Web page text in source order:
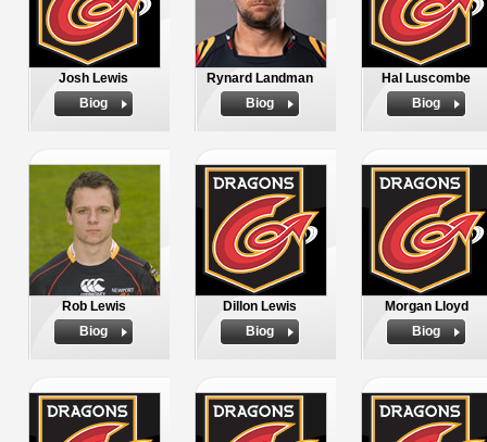
Josh Lewis
Biog
Rynard Landman
Biog
Hal Luscombe
Biog
Rob Lewis
Biog
Dillon Lewis
Biog
Morgan Lloyd
Biog